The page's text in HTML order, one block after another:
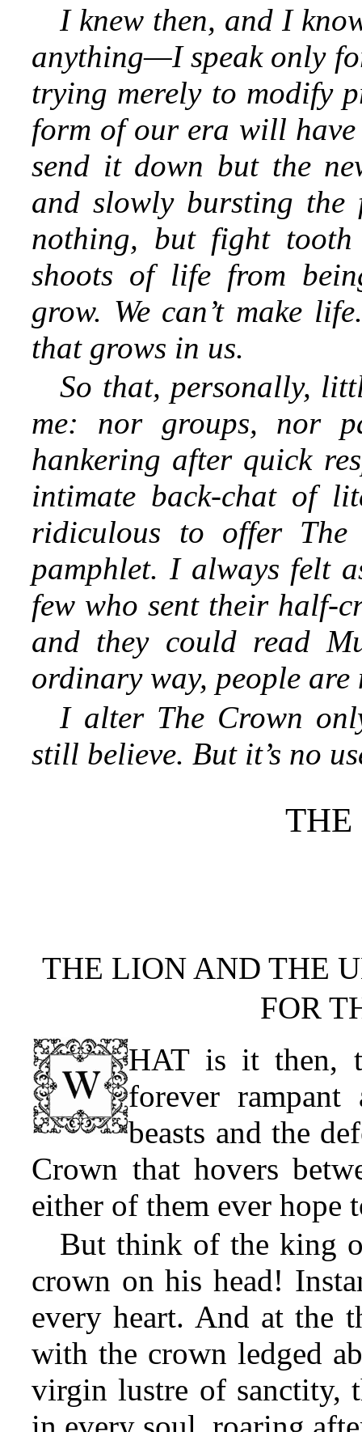
I knew then, and I
anything—I speak only
trying merely to modify
form of our era will
send it down but the
and slowly bursting the
nothing, but fight
shoots of life from
grow. We can’t make
that grows in us.
So that, personally,
me: nor groups, nor
hankering after quick
intimate back-chat of
ridiculous to offer
pamphlet. I always felt
few who sent their half-
and they could read
ordinary way, people are
I alter The Crown
still believe. But it’s no
THE
THE LION AND THE
FOR
HAT is it then,
forever
beasts and the
Crown that hovers
either of them ever hope
But think of the king
crown on his head!
every heart. And at the
with the crown ledged
virgin lustre of sanctity,